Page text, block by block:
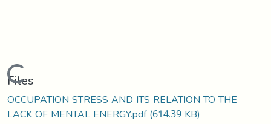
Loading...
Files
OCCUPATION STRESS AND ITS RELATION TO THE
LACK OF MENTAL ENERGY.pdf(614.39 KB)